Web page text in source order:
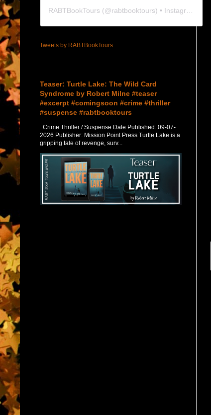
RABTBookTours (@rabtbooktours) • Instagram photos and videos
Tweets by RABTBookTours
Teaser: Turtle Lake: The Wild Card
Syndrome by Robert Milne #teaser
#excerpt #comingsoon #crime #thriller
#suspense #rabtbooktours
Crime Thriller / Suspense Date Published: 09-07-
2026 Publisher: Mission Point Press Turtle Lake is a
gripping tale of revenge, surv...